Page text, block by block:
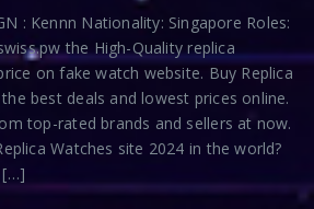
: Kennn Nationality: Singapore Roles:
the High-Quality replica
on fake watch website. Buy Replica
best deals and lowest prices online.
top-rated brands and sellers at now.
Watches site 2024 in the world?
[…]